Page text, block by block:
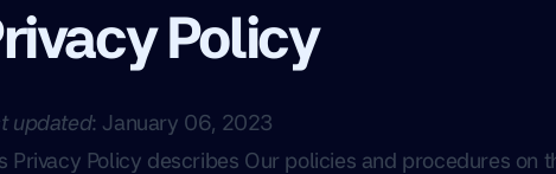
Policy
updated: January 06, 2023
Privacy Policy describes Our policies and procedures on